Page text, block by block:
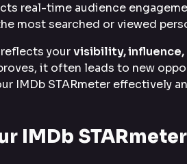
real-time audience
most searched or viewed
yourvisibility, influence,
it often leads to new
IMDb STARmeter effectively
IMDb